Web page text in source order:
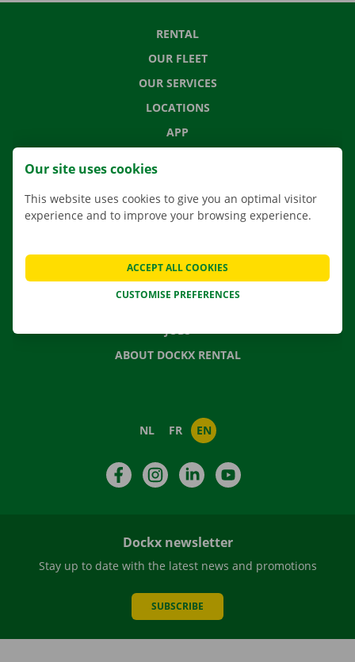
RENTAL
OUR FLEET
OUR SERVICES
LOCATIONS
APP
FREQUENTLY ASKED QUESTIONS
NEWS
JOBS
ABOUT DOCKX RENTAL
NL FR EN
FacebookInstagramLinkedIn
Dockx newsletter
Stay up to date with the latest news and promotions
SUBSCRIBE
Our site uses cookies
This website uses cookies to give you an optimal visitor
experience and to improve your browsing experience.
CUSTOMISE PREFERENCES
ACCEPT ALL COOKIES